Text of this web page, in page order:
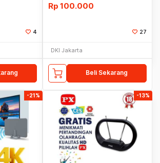
4
Rp 100.000
27
DKI Jakarta
Beli Sekarang
-21% -13%